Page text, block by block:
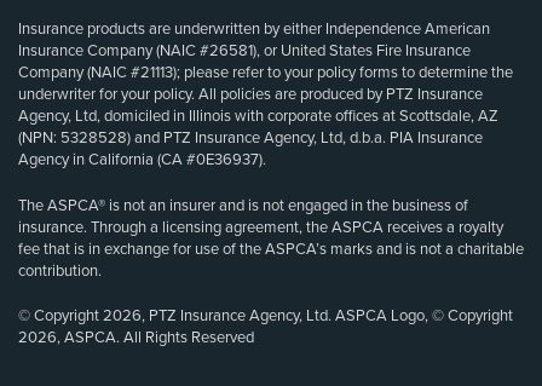
Insurance products are underwritten by either Independence American
Insurance Company (NAIC #26581), or United States Fire Insurance
Company (NAIC #21113); please refer to your policy forms to determine the
underwriter for your policy. All policies are produced by PTZ Insurance
Agency, Ltd, domiciled in Illinois with corporate offices at Scottsdale, AZ
(NPN: 5328528) and PTZ Insurance Agency, Ltd, d.b.a. PIA Insurance
Agency in California (CA #0E36937).
The ASPCA® is not an insurer and is not engaged in the business of
insurance. Through a licensing agreement, the ASPCA receives a royalty
fee that is in exchange for use of the ASPCA’s marks and is not a charitable
contribution.
© Copyright 2026, PTZ Insurance Agency, Ltd. ASPCA Logo, © Copyright
2026, ASPCA. All Rights Reserved